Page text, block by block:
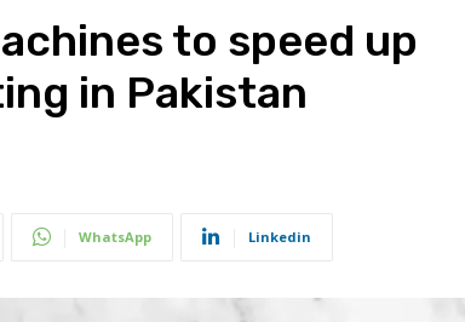
to speed up
in Pakistan
WhatsApp Linkedin